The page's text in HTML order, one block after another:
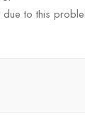
to this